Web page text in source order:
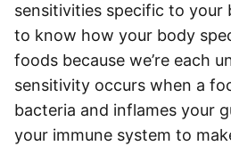
sensitivities specific to your
to know how your body
foods because we’re each
sensitivity occurs when a
bacteria and inflames your
your immune system to